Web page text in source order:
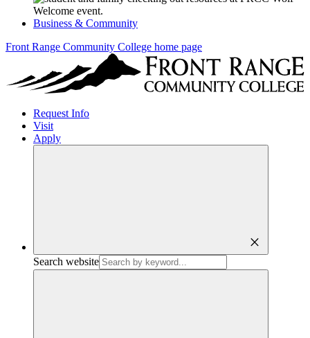
Business & Community
Front Range Community College home page
Request Info
Visit
Apply
close
Search website